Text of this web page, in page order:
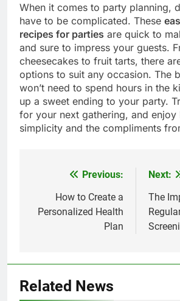
When it comes to party planning,
have to be complicated. These
recipes for parties are quick to
and sure to impress your guests.
cheesecakes to fruit tarts, there
options to suit any occasion. The
won’t need to spend hours in the
up a sweet ending to your party.
for your next gathering, and enjoy
simplicity and the compliments
navigation
Previous:
How to Create a
Personalized Health
Plan
Next:
The
Related News